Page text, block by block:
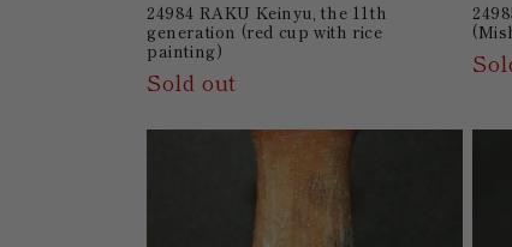
24984 RAKU Keinyu, the 11th
generation (red cup with rice
painting)
Sold out